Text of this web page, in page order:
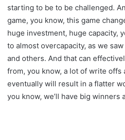
starting to be to be challenged.
game, you know, this game
huge investment, huge capacity,
to almost overcapacity, as we
and others. And that can
from, you know, a lot of write offs
eventually will result in a flatter
you know, we’ll have big winners